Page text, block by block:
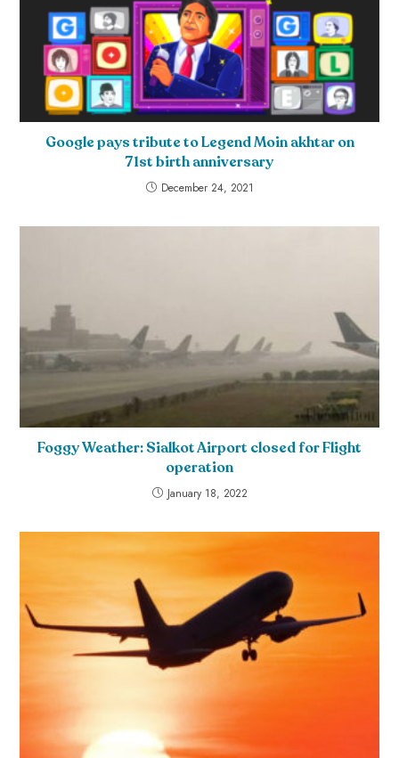
Google pays tribute to Legend Moin akhtar on
71st birth anniversary
December 24, 2021
Foggy Weather: Sialkot Airport closed for Flight
operation
January 18, 2022